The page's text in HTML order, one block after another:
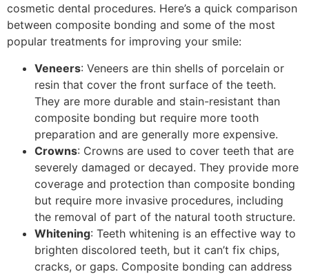
cosmetic dental procedures. Here’s a quick comparison
between composite bonding and some of the most
popular treatments for improving your smile:
Veneers: Veneers are thin shells of porcelain or
resin that cover the front surface of the teeth.
They are more durable and stain-resistant than
composite bonding but require more tooth
preparation and are generally more expensive.
Crowns: Crowns are used to cover teeth that are
severely damaged or decayed. They provide more
coverage and protection than composite bonding
but require more invasive procedures, including
the removal of part of the natural tooth structure.
Whitening: Teeth whitening is an effective way to
brighten discolored teeth, but it can’t fix chips,
cracks, or gaps. Composite bonding can address